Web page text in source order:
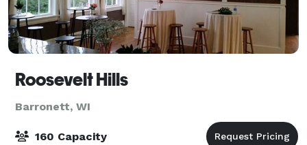
Roosevelt Hills
Barronett, WI
160 Capacity